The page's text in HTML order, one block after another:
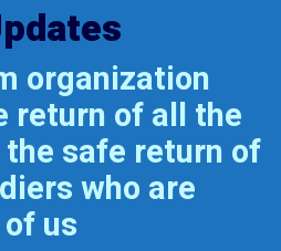
organization
return of all the
safe return of
who are
us